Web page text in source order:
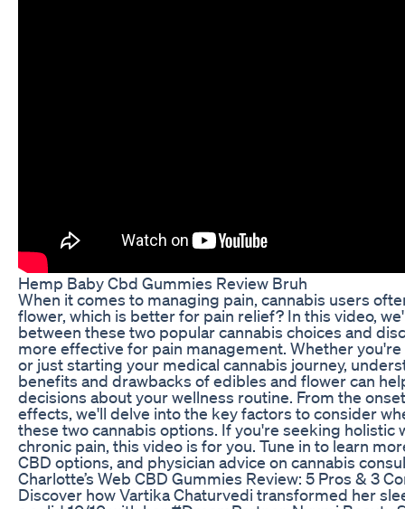
Hemp Baby Cbd Gummies Review Bruh
When it comes to managing pain, cannabis users
flower, which is better for pain relief? In this video,
between these two popular cannabis choices and
more effective for pain management. Whether
or just starting your medical cannabis journey,
benefits and drawbacks of edibles and flower can
decisions about your wellness routine. From the
effects, we'll delve into the key factors to consider
these two cannabis options. If you're seeking holistic
chronic pain, this video is for you. Tune in to learn
CBD options, and physician advice on cannabis
​​Charlotte’s Web CBD Gummies Review: 5 Pros & 3
Discover how Vartika Chaturvedi transformed her